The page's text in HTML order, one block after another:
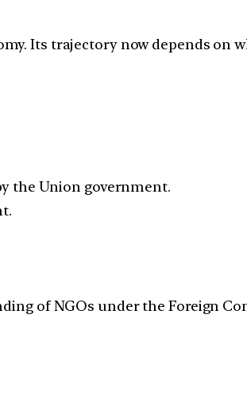
Its trajectory now depends on
the Union government.
of NGOs under the Foreign